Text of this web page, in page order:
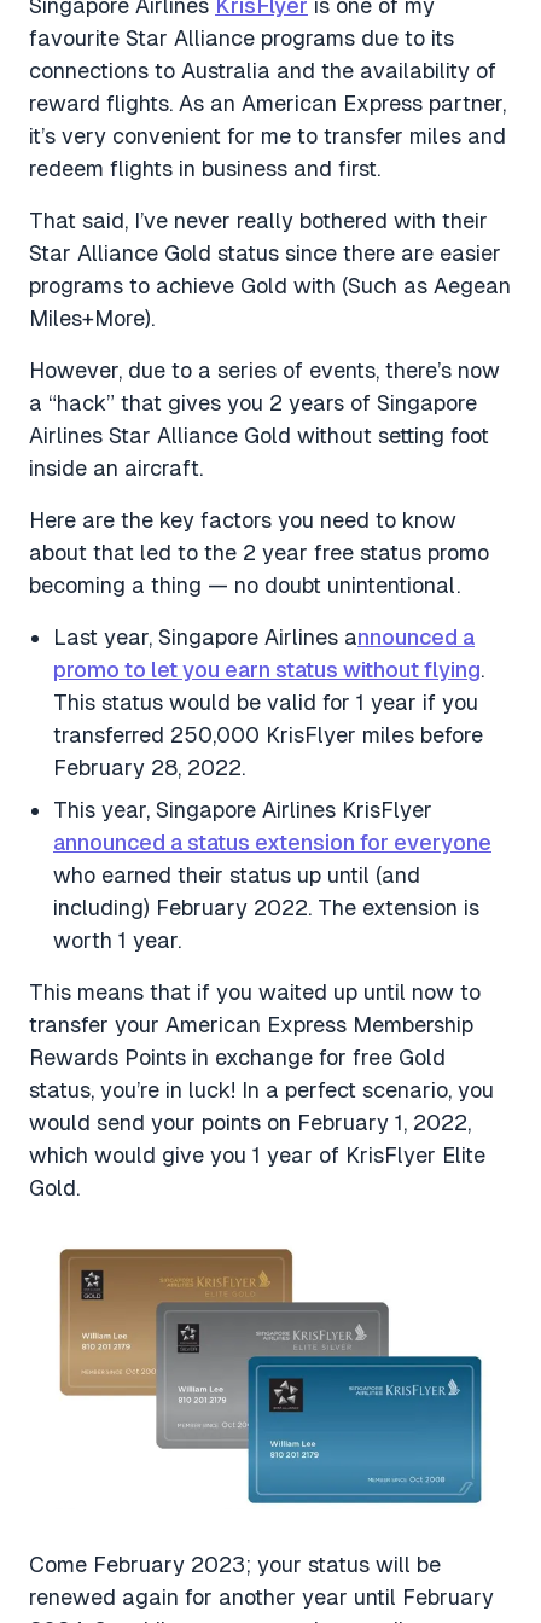
Singapore Airlines KrisFlyer is one of my
favourite Star Alliance programs due to its
connections to Australia and the availability of
reward flights. As an American Express partner,
it’s very convenient for me to transfer miles and
redeem flights in business and first.
That said, I’ve never really bothered with their
Star Alliance Gold status since there are easier
programs to achieve Gold with (Such as Aegean
Miles+More).
However, due to a series of events, there’s now
a “hack” that gives you 2 years of Singapore
Airlines Star Alliance Gold without setting foot
inside an aircraft.
Here are the key factors you need to know
about that led to the 2 year free status promo
becoming a thing — no doubt unintentional.
Last year, Singapore Airlines announced a
promo to let you earn status without flying.
This status would be valid for 1 year if you
transferred 250,000 KrisFlyer miles before
February 28, 2022.
This year, Singapore Airlines KrisFlyer
announced a status extension for everyone
who earned their status up until (and
including) February 2022. The extension is
worth 1 year.
This means that if you waited up until now to
transfer your American Express Membership
Rewards Points in exchange for free Gold
status, you’re in luck! In a perfect scenario, you
would send your points on February 1, 2022,
which would give you 1 year of KrisFlyer Elite
Gold.
Come February 2023; your status will be
renewed again for another year until February